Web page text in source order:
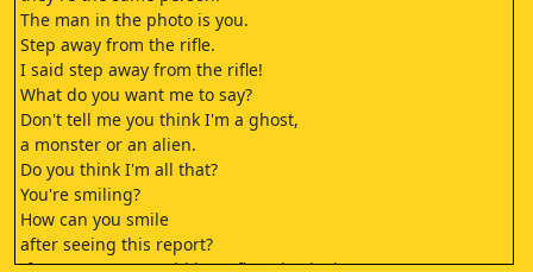
The man in the photo is you.
Step away from the rifle.
I said step away from the rifle!
What do you want me to say?
Don't tell me you think I'm a ghost,
a monster or an alien.
Do you think I'm all that?
You're smiling?
How can you smile
after seeing this report?